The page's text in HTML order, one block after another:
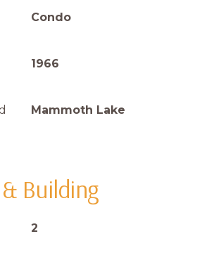
Condo
1966
Mammoth Lake
Building
2